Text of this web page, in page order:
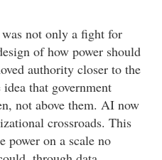
not only a fight for
of how power should
authority closer to the
that government
not above them. AI now
crossroads. This
power on a scale no